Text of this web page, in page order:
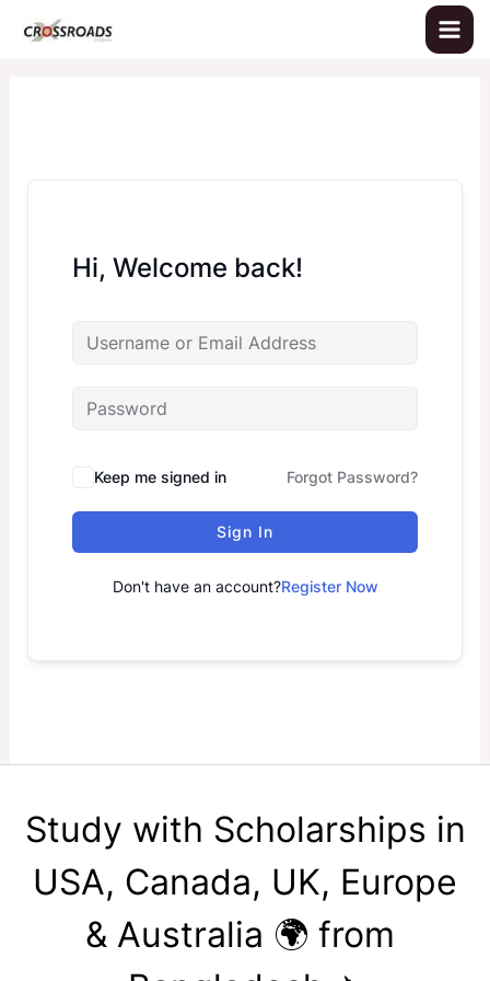
Hi, Welcome back!
Keep me signed in Forgot Password?
Sign In
Don't have an account?Register Now
Study with Scholarships in
USA, Canada, UK, Europe
& Australia 🌍 from